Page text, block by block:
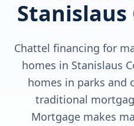
Stanislaus
Chattel financing for
homes in Stanislaus
homes in parks and
traditional
Mortgage makes